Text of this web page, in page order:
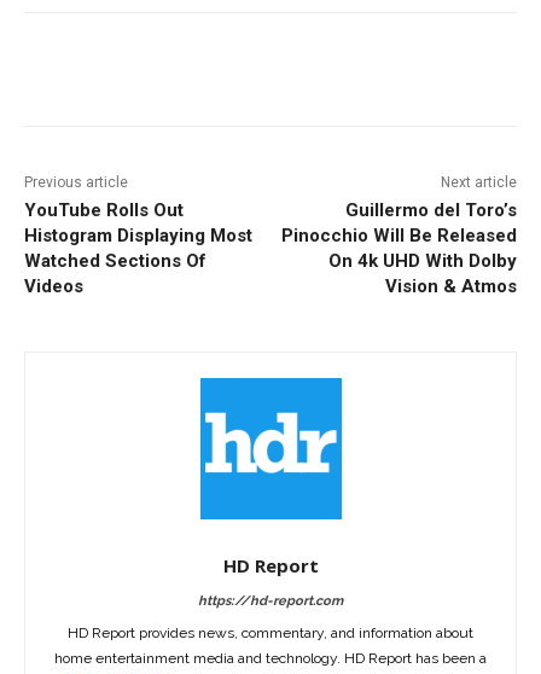
Previous article
YouTube Rolls Out
Histogram Displaying Most
Watched Sections Of
Videos
Next article
Guillermo del Toro’s
Pinocchio Will Be Released
On 4k UHD With Dolby
Vision & Atmos
HD Report
https://hd-report.com
HD Report provides news, commentary, and information about
home entertainment media and technology. HD Report has been a